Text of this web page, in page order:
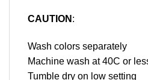
CAUTION :
Wash colors separately
Machine wash at 40C or
Tumble dry on low setting